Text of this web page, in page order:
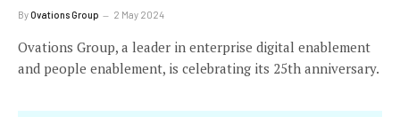
ByOvations Group 2 May 2024
Ovations Group, a leader in enterprise digital enablement
and people enablement, is celebrating its 25th anniversary.